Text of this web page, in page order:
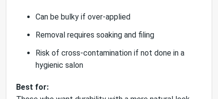
Can be bulky if over-applied
Removal requires soaking and filing
Risk of cross-contamination if not done in a
hygienic salon
Best for: